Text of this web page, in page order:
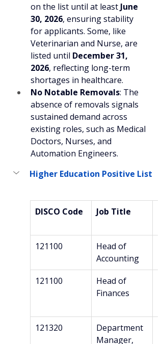
on the list until at least June
30, 2026, ensuring stability
for applicants. Some, like
Veterinarian and Nurse, are
listed until December 31,
2026, reflecting long-term
shortages in healthcare.
No Notable Removals: The
absence of removals signals
sustained demand across
existing roles, such as Medical
Doctors, Nurses, and
Automation Engineers.
Higher Education Positive List
DISCO Code Job Title
121100
Head of
Accounting
121100
Head of
Finances
121320
Department
Manager,